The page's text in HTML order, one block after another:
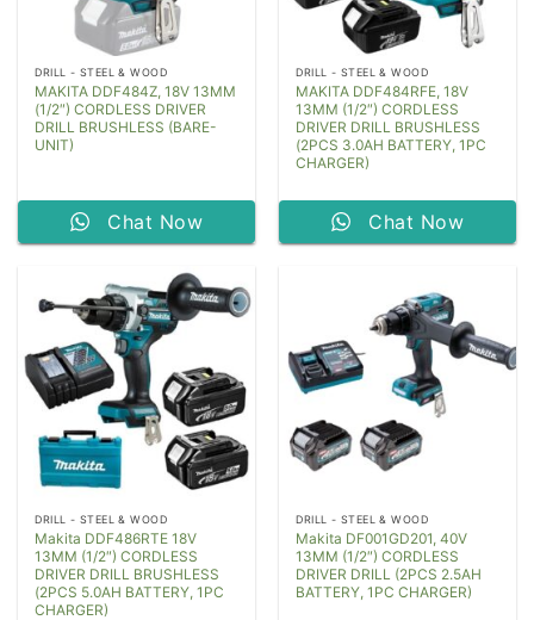
DRILL - STEEL & WOOD
MAKITA DDF484Z, 18V 13MM
(1/2″) CORDLESS DRIVER
DRILL BRUSHLESS (BARE-
UNIT)
Chat Now
DRILL - STEEL & WOOD
MAKITA DDF484RFE, 18V
13MM (1/2″) CORDLESS
DRIVER DRILL BRUSHLESS
(2PCS 3.0AH BATTERY, 1PC
CHARGER)
Chat Now
DRILL - STEEL & WOOD
Makita DDF486RTE 18V
13MM (1/2″) CORDLESS
DRIVER DRILL BRUSHLESS
(2PCS 5.0AH BATTERY, 1PC
CHARGER)
DRILL - STEEL & WOOD
Makita DF001GD201, 40V
13MM (1/2″) CORDLESS
DRIVER DRILL (2PCS 2.5AH
BATTERY, 1PC CHARGER)